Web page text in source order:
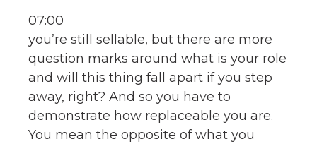
07:00
you’re still sellable, but there are more
question marks around what is your role
and will this thing fall apart if you step
away, right? And so you have to
demonstrate how replaceable you are.
You mean the opposite of what you